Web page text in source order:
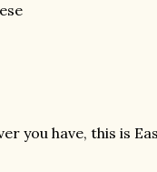
you have, this is